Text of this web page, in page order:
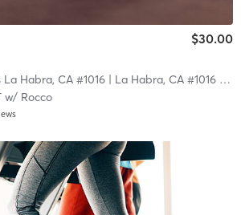
$30.00
Habra, CA #1016| La Habra, CA #1016| 18.5 mi
w/ Rocco